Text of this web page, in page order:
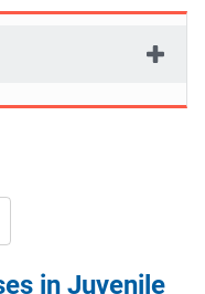
in Juvenile